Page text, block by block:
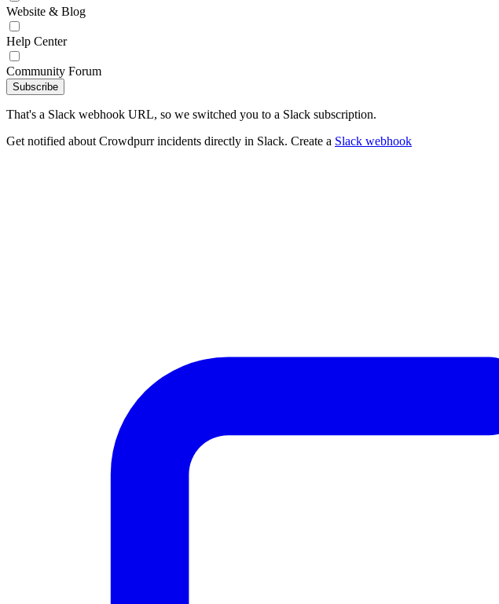
Website & Blog
Help Center
Community Forum
Subscribe
That's a Slack webhook URL, so we switched you to a Slack subscription.
Get notified about Crowdpurr incidents directly in Slack. Create a Slack webhook